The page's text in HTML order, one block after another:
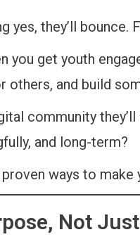
yes, they’ll bounce.
you get youth
others, and build
community
and long-term?
ways to
Not